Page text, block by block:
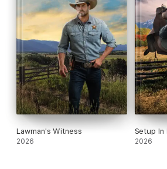
Lawman's Witness
2026
Setup In
2026